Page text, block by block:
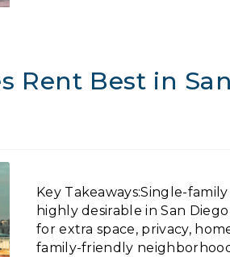
Rent Best in
Key Takeaways:Single-
highly desirable in San
for extra space, privacy,
family-friendly